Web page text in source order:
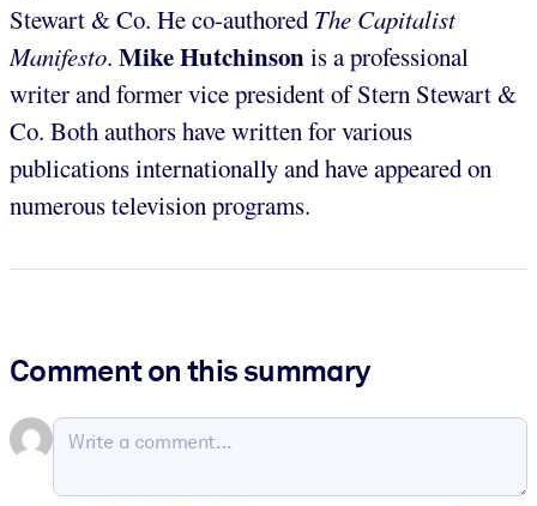
Stewart & Co. He co-authored The Capitalist
Manifesto. Mike Hutchinsonis a professional
writer and former vice president of Stern Stewart &
Co. Both authors have written for various
publications internationally and have appeared on
numerous television programs.
Comment on this summary